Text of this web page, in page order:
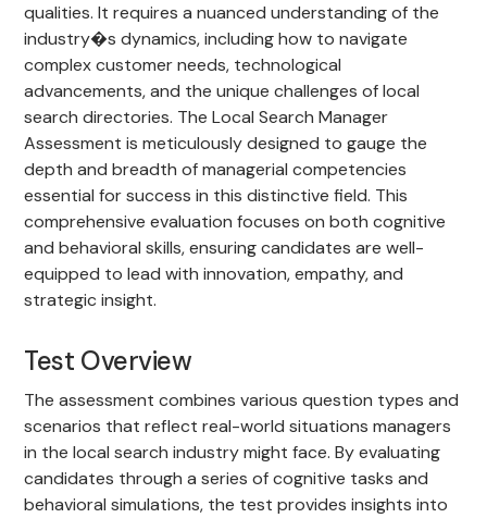
qualities. It requires a nuanced understanding of the
industry�s dynamics, including how to navigate
complex customer needs, technological
advancements, and the unique challenges of local
search directories. The Local Search Manager
Assessment is meticulously designed to gauge the
depth and breadth of managerial competencies
essential for success in this distinctive field. This
comprehensive evaluation focuses on both cognitive
and behavioral skills, ensuring candidates are well-
equipped to lead with innovation, empathy, and
strategic insight.
Test Overview
The assessment combines various question types and
scenarios that reflect real-world situations managers
in the local search industry might face. By evaluating
candidates through a series of cognitive tasks and
behavioral simulations, the test provides insights into